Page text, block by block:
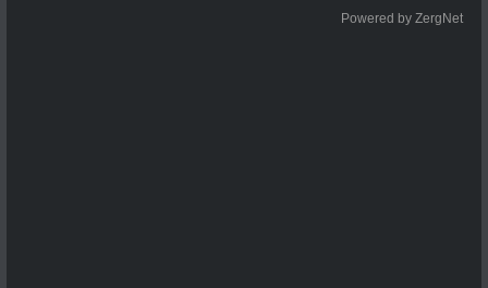
Powered by ZergNet